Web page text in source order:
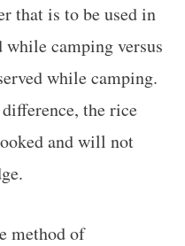
that is to be used in
camping versus
while camping.
the rice
and will not
method of